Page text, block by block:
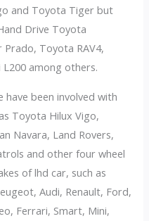
and Toyota Tiger but
Drive Toyota
Toyota RAV4,
among others.
have been involved with
Toyota Hilux Vigo,
Navara, Land Rovers,
and other four wheel
of lhd car, such as
Audi, Renault, Ford,
Ferrari, Smart, Mini,